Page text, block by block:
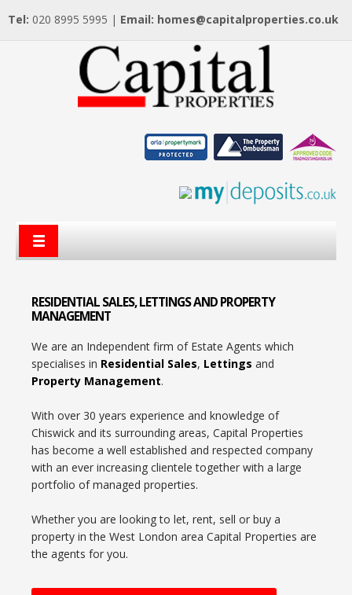
Tel: 020 8995 5995 | Email: homes@capitalproperties.co.uk
RESIDENTIALSALES, LETTINGS AND PROPERTY
MANAGEMENT
We are an Independent firm of Estate Agents which
specialises in Residential Sales, Lettings and
Property Management.
With over 30 years experience and knowledge of
Chiswick and its surrounding areas, Capital Properties
has become a well established and respected company
with an ever increasing clientele together with a large
portfolio of managed properties.
Whether you are looking to let, rent, sell or buy a
property in the West London area Capital Properties are
the agents for you.